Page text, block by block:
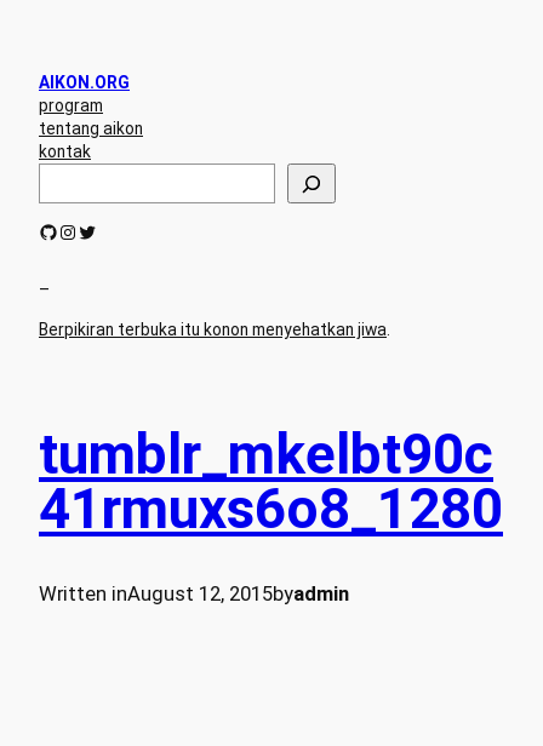
AIKON.ORG
program
tentang aikon
kontak
r
h
GitHub Instagram Twitter
–
Berpikiran terbuka itu konon menyehatkan jiwa
tumblr_mkelbt90c
41rmuxs6o8_1280
Written inAugust 12, 2015byadmin